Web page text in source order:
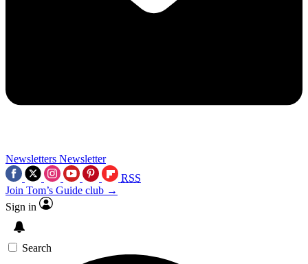
Newsletters Newsletter
RSS
Join Tom’s Guide club →
Sign in
Search